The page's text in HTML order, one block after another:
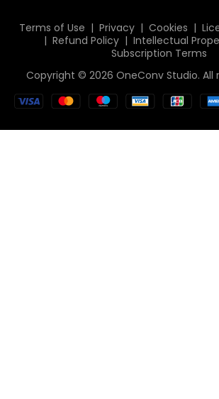
Italiano
Deutsch
简体中文
繁體中文
Terms of Use | Privacy | Cookies |
| Refund Policy | Intellectual
Subscription Terms
Copyright © 2026 OneConv Studio. All